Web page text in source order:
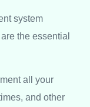
system
the essential
all your
and other